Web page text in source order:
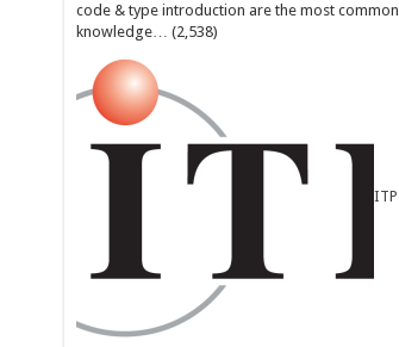
code & type introduction are the most common
knowledge… (2,538)
ITP